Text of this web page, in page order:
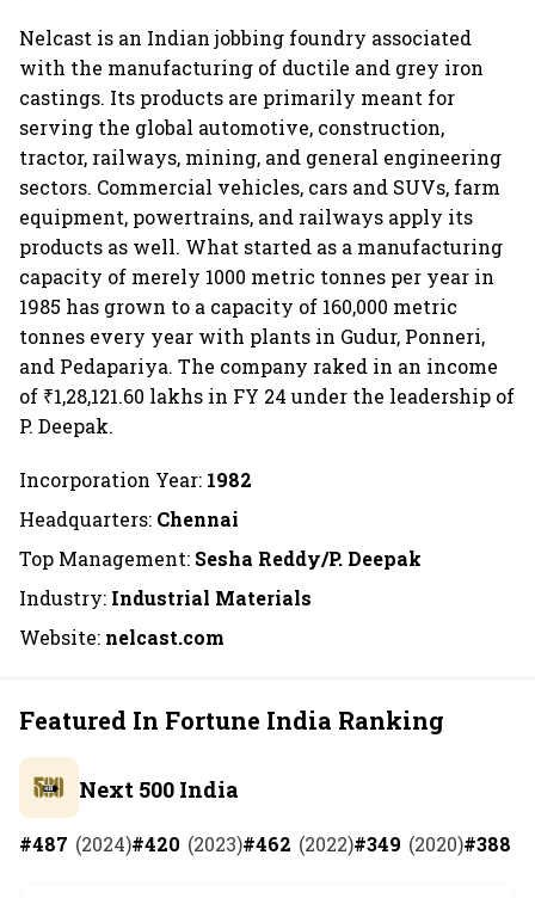
Nelcast is an Indian jobbing foundry associated
with the manufacturing of ductile and grey iron
castings. Its products are primarily meant for
serving the global automotive, construction,
tractor, railways, mining, and general engineering
sectors. Commercial vehicles, cars and SUVs, farm
equipment, powertrains, and railways apply its
products as well. What started as a manufacturing
capacity of merely 1000 metric tonnes per year in
1985 has grown to a capacity of 160,000 metric
tonnes every year with plants in Gudur, Ponneri,
and Pedapariya. The company raked in an income
of ₹1,28,121.60 lakhs in FY 24 under the leadership of
P. Deepak.
Incorporation Year: 1982
Headquarters: Chennai
Top Management: Sesha Reddy/P. Deepak
Industry: Industrial Materials
Website: nelcast.com
Featured In Fortune India Ranking
Next 500 India
#487 (2024)#420 (2023)#462 (2022)#349 (2020)#388